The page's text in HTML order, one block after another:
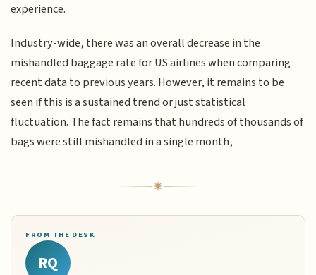
experience.
Industry-wide, there was an overall decrease in the
mishandled baggage rate for US airlines when comparing
recent data to previous years. However, it remains to be
seen if this is a sustained trend or just statistical
fluctuation. The fact remains that hundreds of thousands of
bags were still mishandled in a single month,
FROM THE DESK
RQ